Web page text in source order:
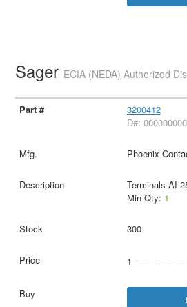
Sager ECIA (NEDA) Authorized
3200412
D#:
Phoenix
Terminals AI
Min Qty: 1
300
1